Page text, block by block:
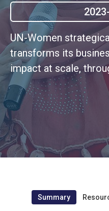
UN-Women
transforms its
impact at scale,
leadership rooted in a
improvement culture
Summary